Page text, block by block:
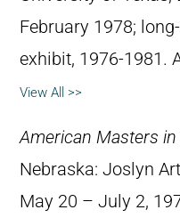
February 1978;
exhibit, 1976-1981.
View All >>
American Masters
Nebraska: Joslyn
May 20 – July 2,